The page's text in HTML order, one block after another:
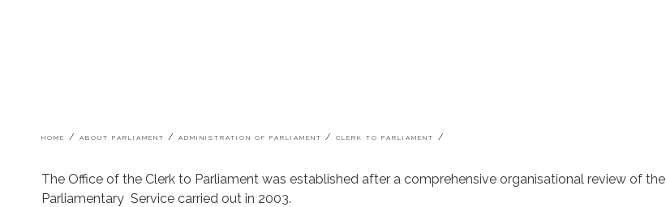
Breadcrumb
HOME ABOUT PARLIAMENT ADMINISTRATION OF PARLIAMENT CLERK TO PARLIAMENT
The Office of the Clerk to Parliament was established after a comprehensive organisational review of the
Parliamentary Service carried out in 2003.